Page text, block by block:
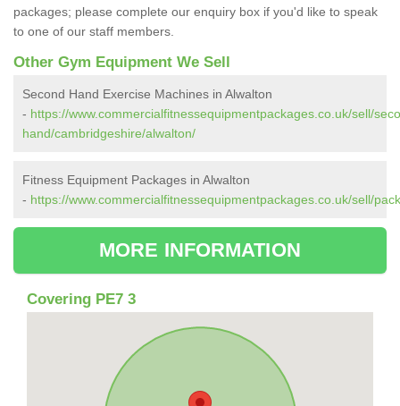
packages; please complete our enquiry box if you'd like to speak
to one of our staff members.
Other Gym Equipment We Sell
Second Hand Exercise Machines in Alwalton
- https://www.commercialfitnessequipmentpackages.co.uk/sell/
hand/cambridgeshire/alwalton/
Fitness Equipment Packages in Alwalton
- https://www.commercialfitnessequipmentpackages.co.uk/sell/
MORE INFORMATION
Covering PE7 3